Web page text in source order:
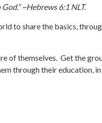
~Hebrews 6:1 NLT.
to share the basics,
themselves. Get the
through their education,